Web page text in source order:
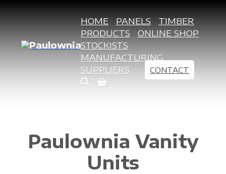
HOME PANELS
TIMBER
PRODUCTS
ONLINE SHOP
STOCKISTS
MANUFACTURING
SUPPLIERS
CONTACT
Paulownia Vanity
Units